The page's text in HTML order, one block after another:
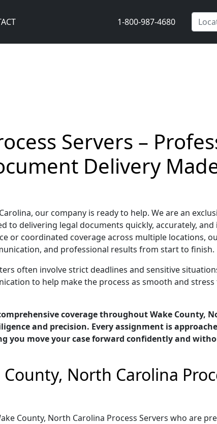
1-800-987-4680
Servers –
Delivery
our company is ready to help. We are an
to delivering legal documents quickly, accurately, and
or coordinated coverage across multiple locations,
and professional results from start to finish.
often involve strict deadlines and sensitive
to help make the process as smooth and stress
coverage throughout Wake County,
and precision. Every assignment is
you move your case forward confidently and
North Carolina
County, North Carolina Process Servers who are